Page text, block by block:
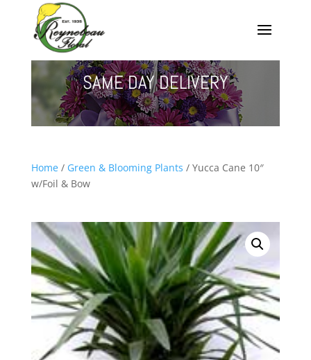
SAME DAY DELIVERY
Home/ Green & Blooming Plants / Yucca Cane 10″
w/Foil & Bow